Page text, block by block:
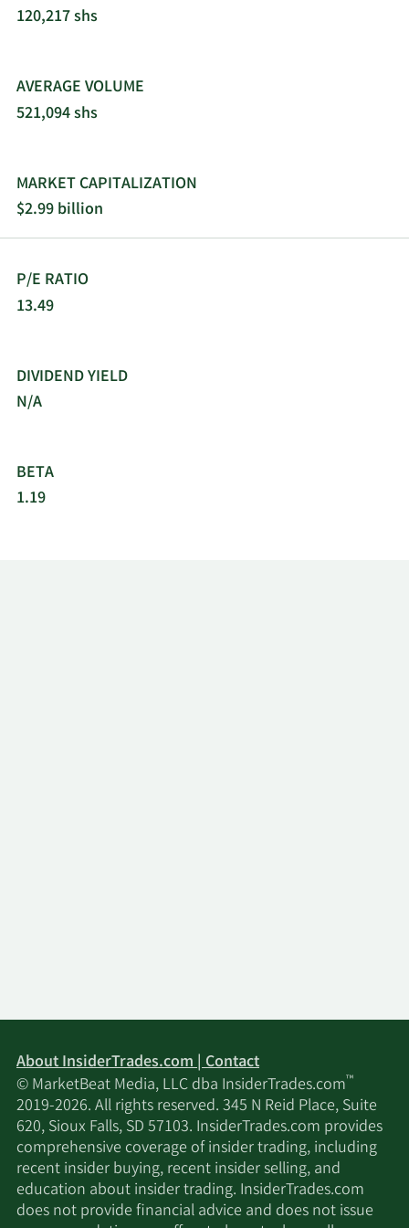
120,217 shs
AVERAGE VOLUME
521,094 shs
MARKET CAPITALIZATION
$2.99 billion
P/E RATIO
13.49
DIVIDEND YIELD
N/A
BETA
1.19
About InsiderTrades.com | Contact
© MarketBeat Media, LLC dba InsiderTrades.com™
2019-2026. All rights reserved. 345 N Reid Place, Suite
620, Sioux Falls, SD 57103. InsiderTrades.com provides
comprehensive coverage of insider trading, including
recent insider buying, recent insider selling, and
education about insider trading. InsiderTrades.com
does not provide financial advice and does not issue